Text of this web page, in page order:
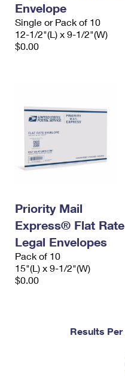
Envelope
Single or Pack of 10
12-1/2"(L) x 9-1/2"(W)
$0.00
Priority Mail
Express® Flat Rate
Legal Envelopes
Pack of 10
15"(L) x 9-1/2"(W)
$0.00
Results Per